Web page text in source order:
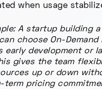
when usage
A startup building a
choose On-Demand
early development or
gives the team
up or down
term pricing